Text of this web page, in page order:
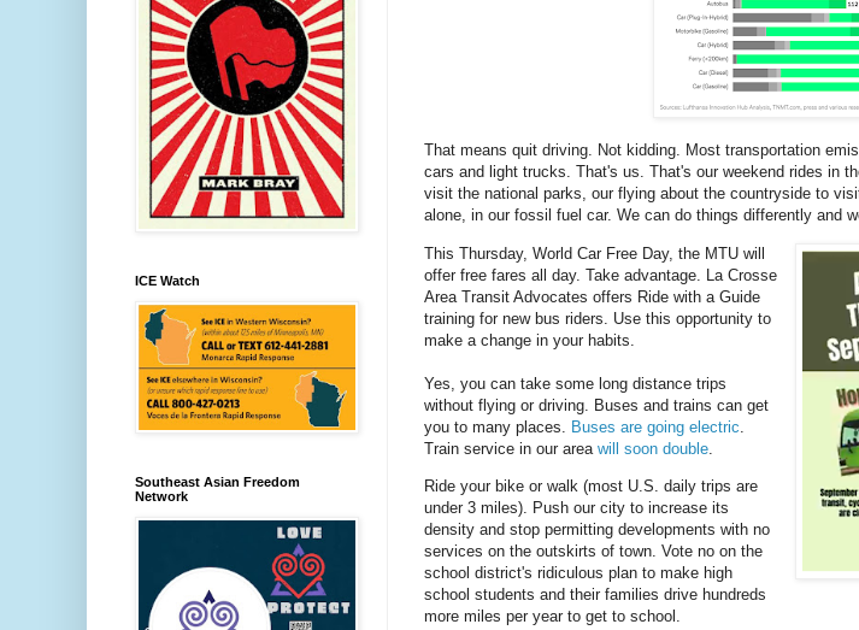
That means quit driving. Not kidding. Most transportation
cars and light trucks. That's us. That's our weekend rides in
visit the national parks, our flying about the countryside to
alone, in our fossil fuel car. We can do things differently and
This Thursday, World Car Free Day, the MTU will
offer free fares all day. Take advantage. La Crosse
Area Transit Advocates offers Ride with a Guide
training for new bus riders. Use this opportunity to
make a change in your habits.
Yes, you can take some long distance trips
without flying or driving. Buses and trains can get
you to many places. Buses are going electric
Train service in our area will soon double
Ride your bike or walk (most U.S. daily trips are
under 3 miles). Push our city to increase its
density and stop permitting developments with no
services on the outskirts of town. Vote no on the
school district's ridiculous plan to make high
school students and their families drive hundreds
more miles per year to get to school.
ICE Watch
Southeast Asian Freedom
Network